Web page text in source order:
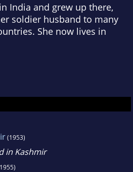
India and grew up there,
soldier husband to many
She now lives in
(1953)
in Kashmir